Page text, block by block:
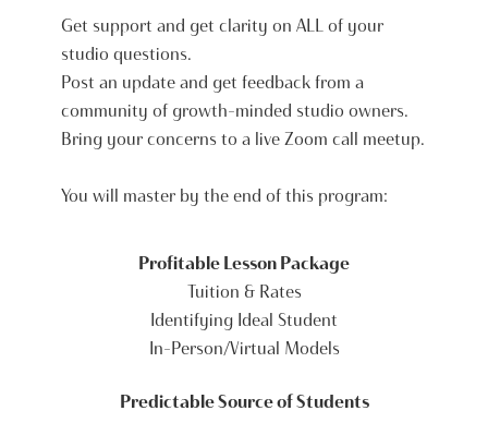
Get support and get clarity on ALL of your
studio questions.
Post an update and get feedback from a
community of growth-minded studio owners.
Bring your concerns to a live Zoom call meetup.
You will master by the end of this program:
Profitable Lesson Package
Tuition & Rates
Identifying Ideal Student
In-Person/Virtual Models
Predictable Source of Students